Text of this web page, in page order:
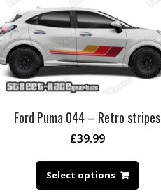
Ford Puma 044 – Retro stripes
£39.99
Select options